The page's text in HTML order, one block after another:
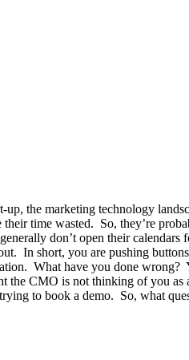
the marketing technology
time wasted. So, they’re
don’t open their calendars
In short, you are pushing
What have you done wrong?
CMO is not thinking of you as
to book a demo. So, what